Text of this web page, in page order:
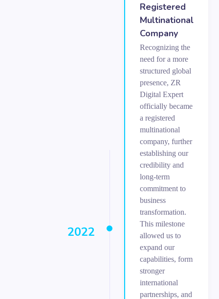
2022
Registered
Multinational
Company
Recognizing the
need for a more
structured global
presence, ZR
Digital Expert
officially became
a registered
multinational
company, further
establishing our
credibility and
long-term
commitment to
business
transformation.
This milestone
allowed us to
expand our
capabilities, form
stronger
international
partnerships, and